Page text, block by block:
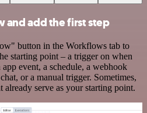
and add the first step
button in the Workflows tab to
starting point – a trigger on when
event, a schedule, a webhook
or a manual trigger. Sometimes,
serve as your starting point.